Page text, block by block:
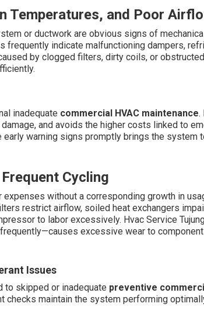
Temperatures, and Poor
or ductwork are obvious signs of
indicate malfunctioning dampers,
by clogged filters, dirty coils, or
inadequate commercial HVAC maintenance.
and avoids the higher costs linked to
warning signs promptly brings the system
Cycling
without a corresponding growth in
restrict airflow, soiled heat exchangers
to labor excessively. Hvac Service
excessive wear to
Issues
to skipped or inadequate preventive
checks maintain the system performing